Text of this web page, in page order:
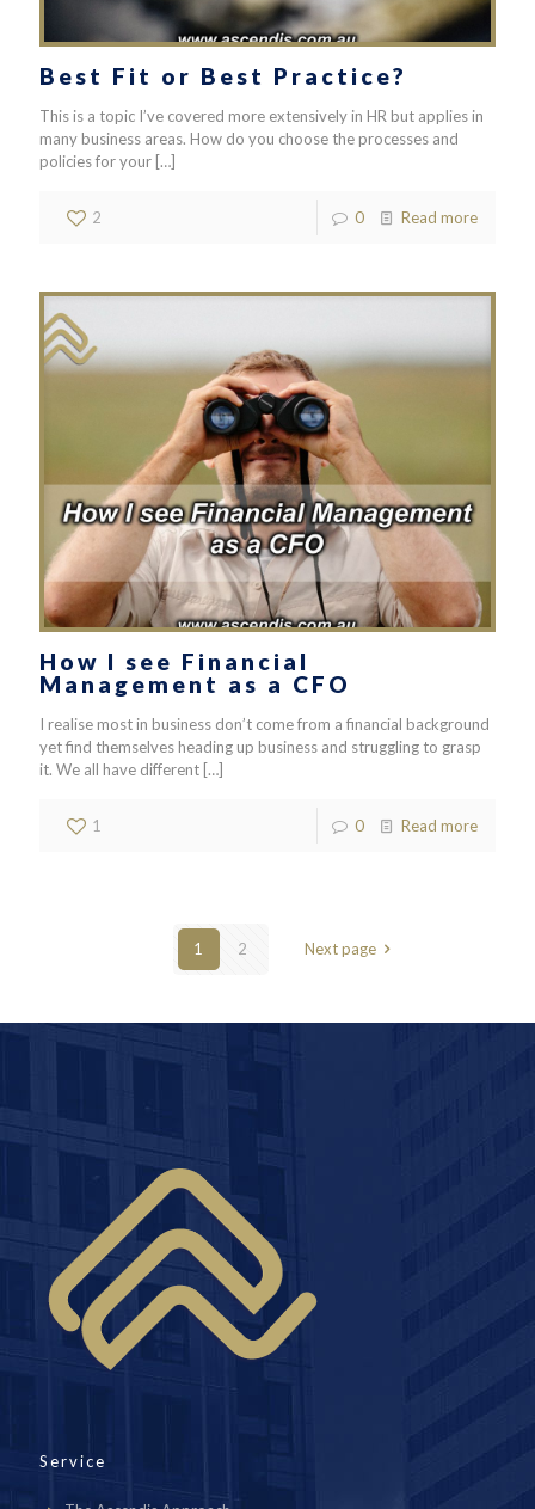
Best Fit or Best Practice?
This is a topic I’ve covered more extensively in HR but applies in
many business areas. How do you choose the processes and
policies for your […]
2 0 Read more
How I see Financial
Management as a CFO
I realise most in business don’t come from a financial background
yet find themselves heading up business and struggling to grasp
it. We all have different […]
1 0 Read more
1 2 Next page
Service